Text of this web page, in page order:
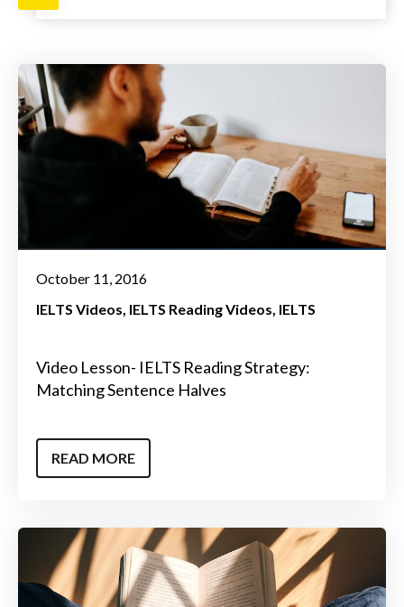
October 11, 2016
IELTS Videos IELTS Reading Videos IELTS
Video Lesson- IELTS Reading Strategy:
Matching Sentence Halves
READ MORE